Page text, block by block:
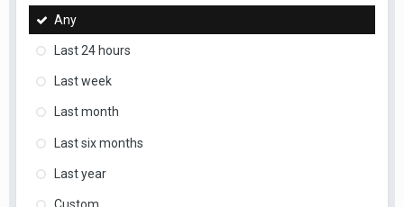
Any
Last 24 hours
Last week
Last month
Last six months
Last year
Custom